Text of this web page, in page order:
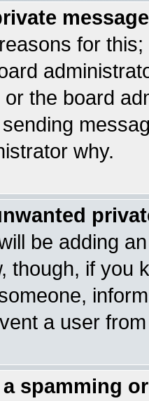
for
the board
why.
be adding
though, if you
a user
spamming